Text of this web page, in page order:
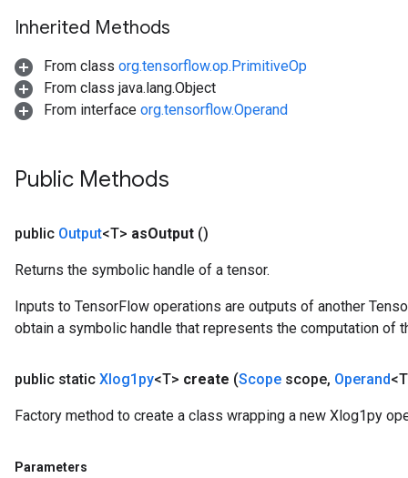
Inherited Methods
From class org.tensorflow.op.PrimitiveOp
From class java.lang.Object
From interface org.tensorflow.Operand
Public Methods
public Output<T> asOutput ()
Returns the symbolic handle of a tensor.
Inputs to TensorFlow operations are outputs of another
obtain a symbolic handle that represents the computation of
public static Xlog1py<T> create (Scope scope, Operand
Factory method to create a class wrapping a new Xlog1py
Parameters